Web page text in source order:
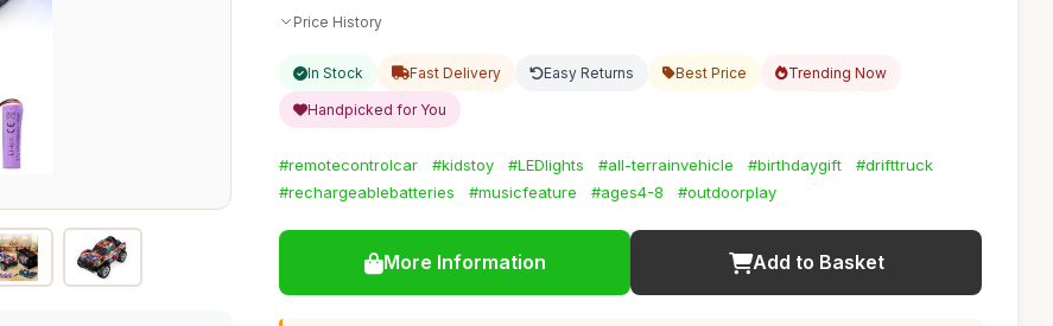
Price History
In Stock Fast Delivery Easy Returns Best Price Trending Now
Handpicked for You
#remotecontrolcar #kidstoy #LEDlights #all-terrainvehicle #birthdaygift
#drifttruck
#rechargeablebatteries
#musicfeature #ages4-8 #outdoorplay
More Information Add to Basket